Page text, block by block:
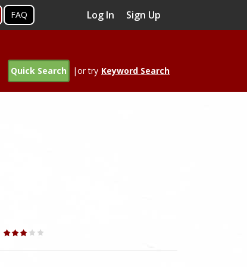
FAQ Log In Sign Up
Quick Search |or try Keyword Search